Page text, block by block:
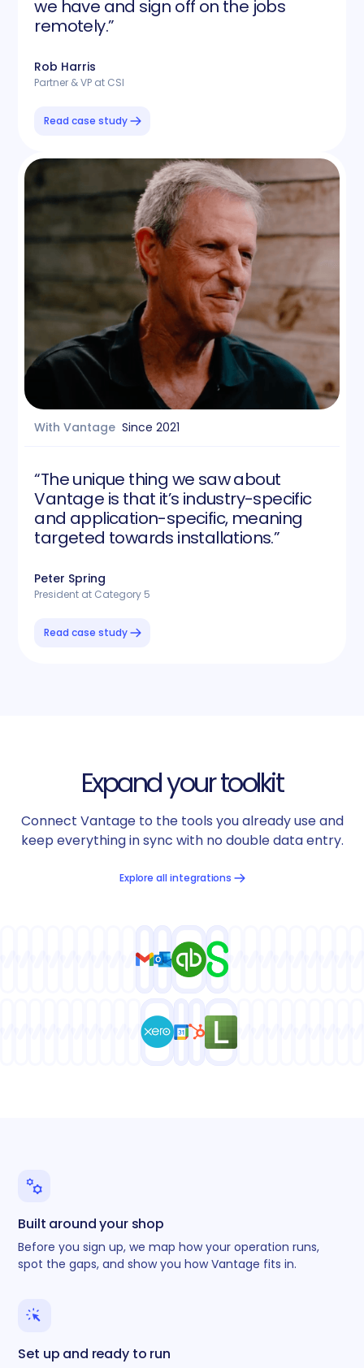
we have and sign off on the jobs
remotely.”
Rob Harris
Partner & VP at CSI
Read case study
With VantageSince2021
“The unique thing we saw about
Vantage is that it’s industry-specific
and application-specific, meaning
targeted towards installations.”
Peter Spring
President at Category 5
Read case study
Expand your toolkit
Connect Vantage to the tools you already use and
keep everything in sync with no double data entry.
Explore all integrations
Built around your shop
Before you sign up, we map how your operation runs,
spot the gaps, and show you how Vantage fits in.
Set up and ready to run